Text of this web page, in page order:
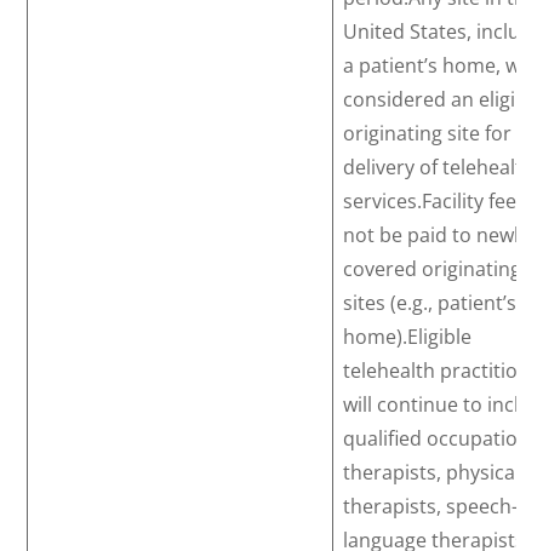
United States,
a patient’s home, will
considered an eligible
originating site for
delivery of telehealth
services.Facility fees
not be paid to newly
covered originating
sites (e.g., patient’s
home).Eligible
telehealth
will continue to
qualified
therapists, physical
therapists, speech-
language therapists,